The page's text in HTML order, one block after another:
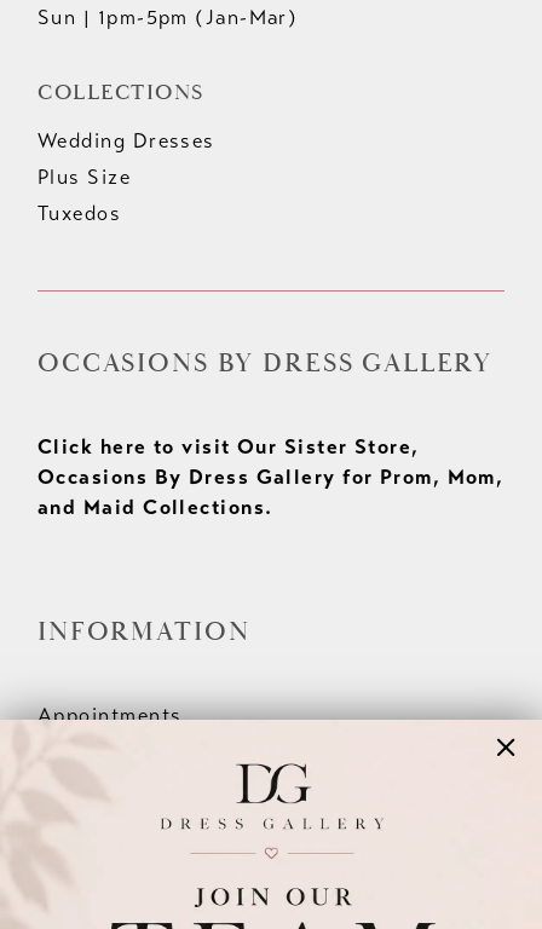
Sun | 1pm-5pm (Jan-Mar)
COLLECTIONS
Wedding Dresses
Plus Size
Tuxedos
OCCASIONS BY DRESS GALLERY
Click here to visit Our Sister Store,
Occasions By Dress Gallery for Prom, Mom,
and Maid Collections.
INFORMATION
Appointments
Wishlist